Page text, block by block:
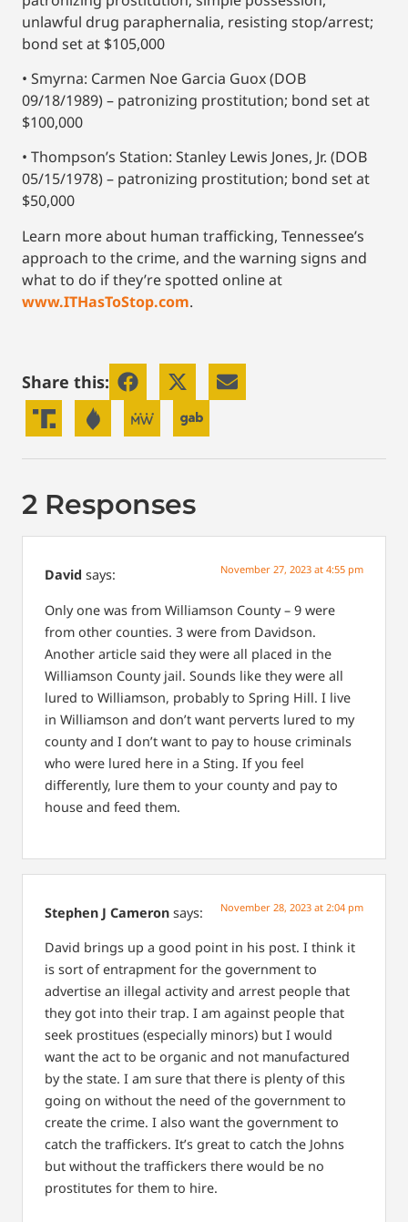
unlawful drug paraphernalia, resisting stop/arrest;
bond set at $105,000
• Smyrna: Carmen Noe Garcia Guox (DOB
09/18/1989) – patronizing prostitution; bond set at
$100,000
• Thompson’s Station: Stanley Lewis Jones, Jr. (DOB
05/15/1978) – patronizing prostitution; bond set at
$50,000
Learn more about human trafficking, Tennessee’s
approach to the crime, and the warning signs and
what to do if they’re spotted online at
www.ITHasToStop.com.
Share this:
2 Responses
David says: November 27, 2023 at 4:55 pm
Only one was from Williamson County – 9 were
from other counties. 3 were from Davidson.
Another article said they were all placed in the
Williamson County jail. Sounds like they were all
lured to Williamson, probably to Spring Hill. I live
in Williamson and don’t want perverts lured to my
county and I don’t want to pay to house criminals
who were lured here in a Sting. If you feel
differently, lure them to your county and pay to
house and feed them.
Stephen J Cameron says: November 28, 2023 at 2:04 pm
David brings up a good point in his post. I think it
is sort of entrapment for the government to
advertise an illegal activity and arrest people that
they got into their trap. I am against people that
seek prostitues (especially minors) but I would
want the act to be organic and not manufactured
by the state. I am sure that there is plenty of this
going on without the need of the government to
create the crime. I also want the government to
catch the traffickers. It’s great to catch the Johns
but without the traffickers there would be no
prostitutes for them to hire.